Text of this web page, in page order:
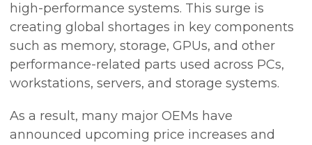
high-performance systems. This surge is
creating global shortages in key components
such as memory, storage, GPUs, and other
performance-related parts used across PCs,
workstations, servers, and storage systems.
As a result, many major OEMs have
announced upcoming price increases and